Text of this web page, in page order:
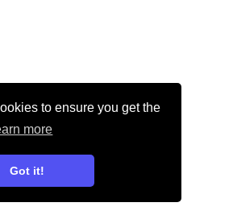
to ensure you get the
more
Got it!